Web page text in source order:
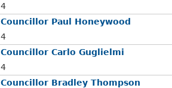
4
Councillor Paul Honeywood
4
Councillor Carlo Guglielmi
4
Councillor Bradley Thompson